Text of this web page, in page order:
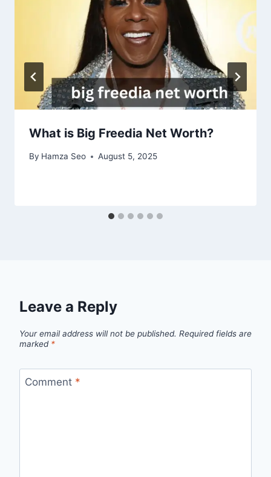
What is Big Freedia Net Worth?
By Hamza Seo August 5, 2025
Leave a Reply
Your email address will not be published. Required fields are
marked *
Comment *